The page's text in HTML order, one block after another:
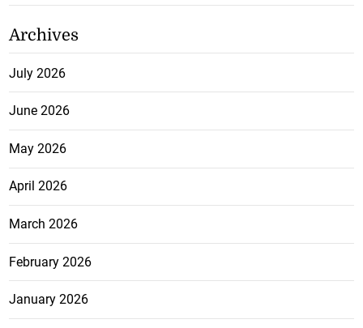
Archives
July 2026
June 2026
May 2026
April 2026
March 2026
February 2026
January 2026